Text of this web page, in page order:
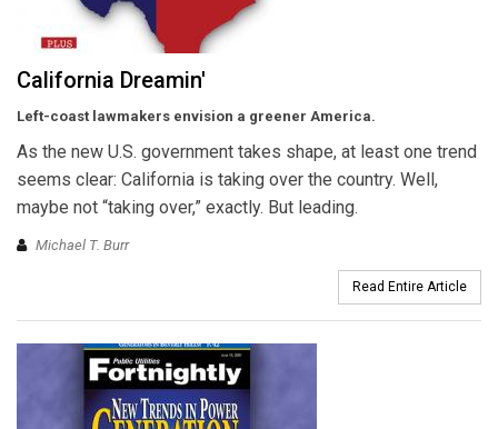
California Dreamin'
Left-coast lawmakers envision a greener America.
As the new U.S. government takes shape, at least one trend
seems clear: California is taking over the country. Well,
maybe not “taking over,” exactly. But leading.
Michael T. Burr
Read Entire Article